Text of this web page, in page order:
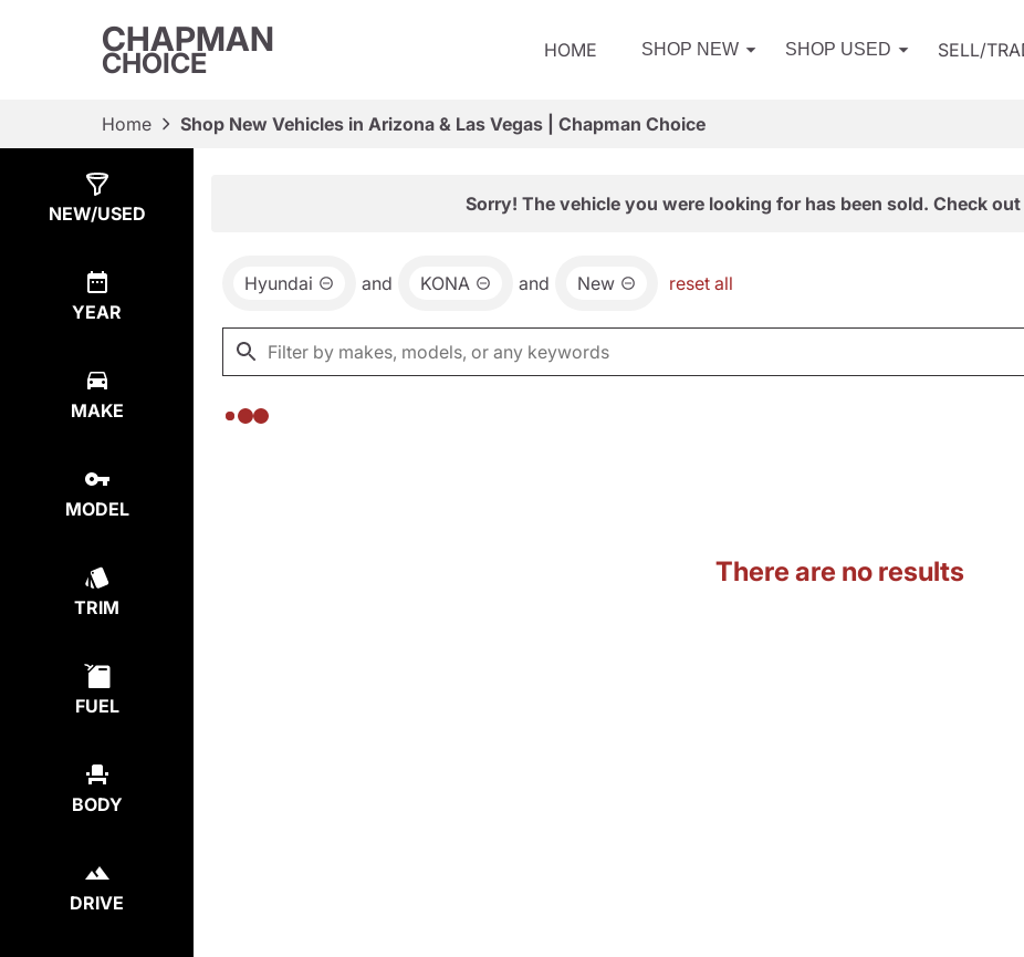
CHAPMAN
CHOICE HOME SHOP NEW SHOP USED SELL/
Home Shop New Vehicles in Arizona & Las Vegas | Chapman Choice
NEW/USED
YEAR
MAKE
MODEL
TRIM
FUEL
BODY
DRIVE
Sorry! The vehicle you were looking for has been sold. Check
Hyundai and KONA and New reset all
There are no results